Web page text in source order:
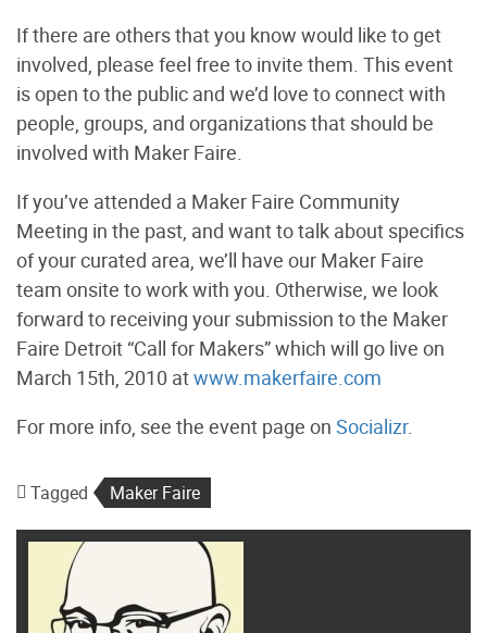
If there are others that you know would like to get
involved, please feel free to invite them. This event
is open to the public and we’d love to connect with
people, groups, and organizations that should be
involved with Maker Faire.
If you’ve attended a Maker Faire Community
Meeting in the past, and want to talk about specifics
of your curated area, we’ll have our Maker Faire
team onsite to work with you. Otherwise, we look
forward to receiving your submission to the Maker
Faire Detroit “Call for Makers” which will go live on
March 15th, 2010 atwww.makerfaire.com
For more info, see the event page on Socializr.
Tagged Maker Faire